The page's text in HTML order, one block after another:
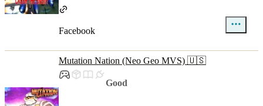
Facebook
Mutation Nation (Neo Geo MVS) 🇺🇸
Good